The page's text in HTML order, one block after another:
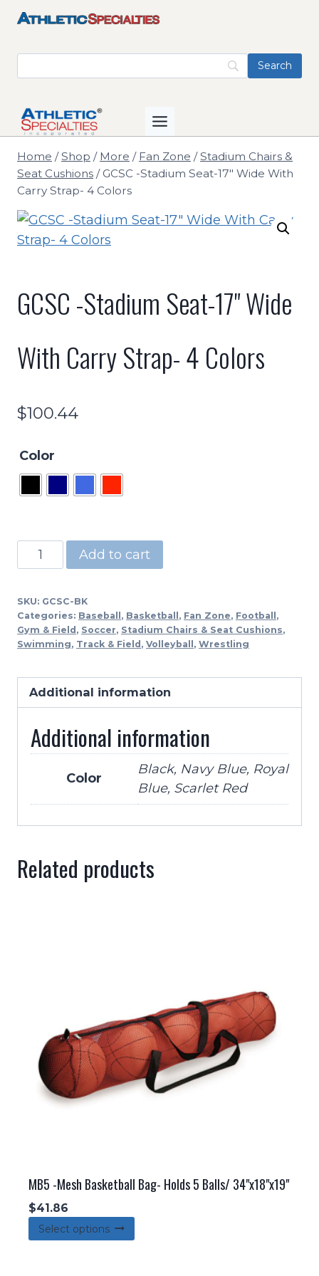
Skip
Home / Shop / More / Fan Zone / Stadium Chairs &
Seat Cushions / GCSC -Stadium Seat-17" Wide With
Carry Strap- 4 Colors
GCSC -Stadium Seat-17" Wide
With Carry Strap- 4 Colors
$100.44
Color
GCSC
-
Seat-
17"
Wide
Carry
Strap-
Colors
Add to cart
SKU: GCSC-BK
Categories: Baseball , Basketball , Fan Zone, Football ,
Gym & Field , Soccer, Stadium Chairs & Seat Cushions,
Swimming, Track & Field , Volleyball , Wrestling
Additional information
Additional information
Color
Black, Navy Blue, Royal
Blue, Scarlet Red
Related products
MB5 -Mesh Basketball Bag- Holds 5 Balls/ 34"x18"x19"
$41.86
Select options